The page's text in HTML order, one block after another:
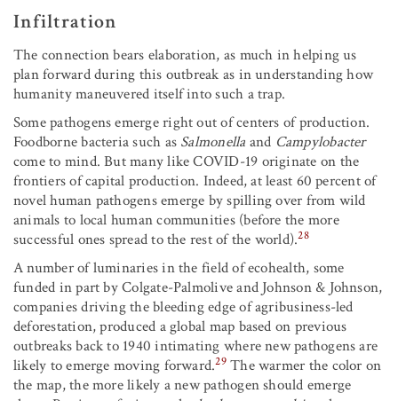
Infiltration
The connection bears elaboration, as much in helping us
plan forward during this outbreak as in understanding how
humanity maneuvered itself into such a trap.
Some pathogens emerge right out of centers of production.
Foodborne bacteria such as Salmonella and Campylobacter
come to mind. But many like COVID-19 originate on the
frontiers of capital production. Indeed, at least 60 percent of
novel human pathogens emerge by spilling over from wild
animals to local human communities (before the more
successful ones spread to the rest of the world).28
A number of luminaries in the field of ecohealth, some
funded in part by Colgate-Palmolive and Johnson & Johnson,
companies driving the bleeding edge of agribusiness-led
deforestation, produced a global map based on previous
outbreaks back to 1940 intimating where new pathogens are
likely to emerge moving forward.29The warmer the color on
the map, the more likely a new pathogen should emerge